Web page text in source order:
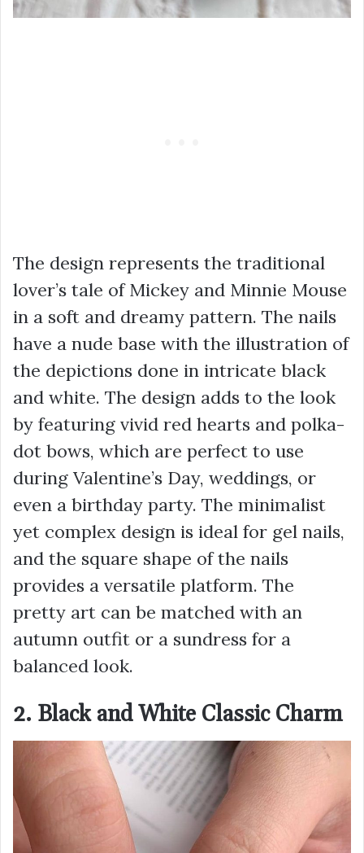
The design represents the traditional
lover’s tale of Mickey and Minnie Mouse
in a soft and dreamy pattern. The nails
have a nude base with the illustration of
the depictions done in intricate black
and white. The design adds to the look
by featuring vivid red hearts and polka-
dot bows, which are perfect to use
during Valentine’s Day, weddings, or
even a birthday party. The minimalist
yet complex design is ideal for gel nails,
and the square shape of the nails
provides a versatile platform. The
pretty art can be matched with an
autumn outfit or a sundress for a
balanced look.
2. Black and White Classic Charm